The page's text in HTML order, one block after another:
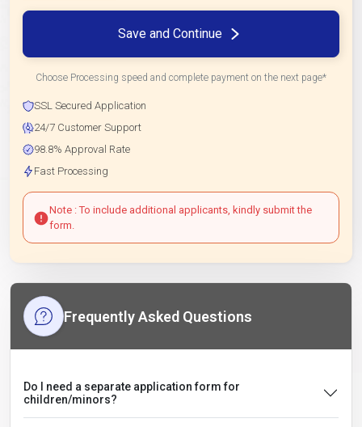
Save and Continue
Choose Processing speed and complete payment on the next page*
SSL Secured Application
24/7 Customer Support
98.8% Approval Rate
Fast Processing
Note : To include additional applicants, kindly submit the
form.
Frequently Asked Questions
Do I need a separate application form for
children/minors?